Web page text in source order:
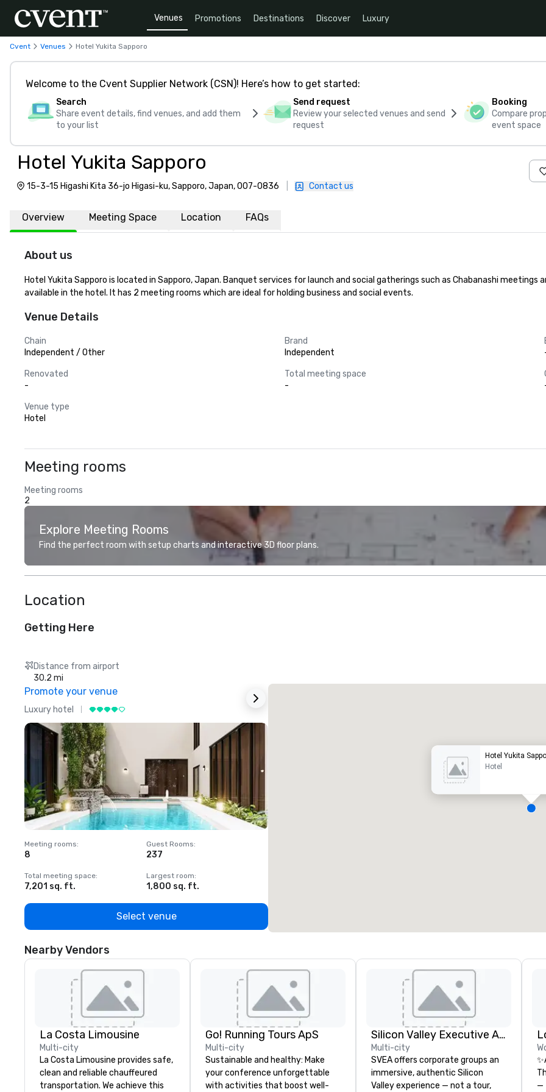
Venues Promotions Destinations Discover Luxury
Cvent Venues Hotel Yukita Sapporo
Welcome to the Cvent Supplier Network (CSN)! Here’s how to get started:
Search
Share event details, find venues, and add them
to your list
Send request
Review your selected venues and send
request
Booking
Compare
event space
Hotel Yukita Sapporo
15-3-15 Higashi Kita 36-jo Higasi-ku, Sapporo, Japan, 007-0836 Contact us
Overview Meeting Space Location FAQs
About us
Hotel Yukita Sapporo is located in Sapporo, Japan. Banquet services for launch and social gatherings such as Chabanashi
available in the hotel. It has 2 meeting rooms which are ideal for holding business and social events.
Venue Details
Chain
Independent / Other
Brand
Independent
Renovated
-
Total meeting space
-
Venue type
Hotel
Meeting rooms
Meeting rooms
2
Explore Meeting Rooms
Find the perfect room with setup charts and interactive 3D floor plans.
Location
Getting Here
Distance from airport
30.2 mi
Promote your venue
Luxury hotel
Meeting rooms:
8
Guest Rooms:
237
Total meeting space:
7,201 sq. ft.
Largest room:
1,800 sq. ft.
Select venue
Hotel Yukita
Hotel
Nearby Vendors
La Costa Limousine
Multi-city
La Costa Limousine provides safe,
clean and reliable chauffeured
transportation. We achieve this
Go! Running Tours ApS
Multi-city
Sustainable and healthy: Make
your conference unforgettable
with activities that boost well-
Silicon Valley Executive Academy
Multi-city
SVEA offers corporate groups an
immersive, authentic Silicon
Valley experience — not a tour,
—